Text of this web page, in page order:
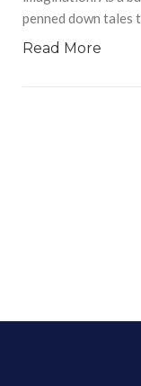
penned down tales
Read More